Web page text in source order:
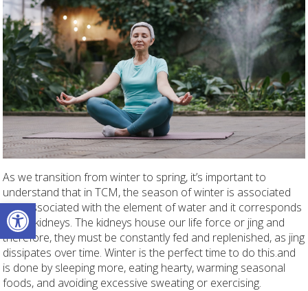
Open toolbar
As we transition from winter to spring, it’s important to
understand that in TCM, the season of winter is associated
with associated with the element of water and it corresponds
to the kidneys. The kidneys house our life force or jing and
therefore, they must be constantly fed and replenished, as jing
dissipates over time. Winter is the perfect time to do this.and
is done by sleeping more, eating hearty, warming seasonal
foods, and avoiding excessive sweating or exercising.